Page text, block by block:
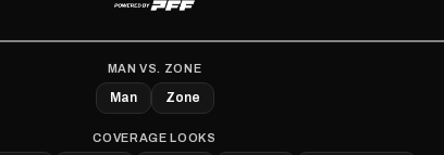
MAN VS. ZONE
Man Zone
COVERAGE LOOKS